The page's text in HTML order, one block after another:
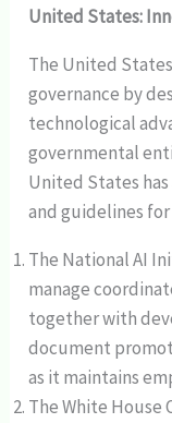
United States:
The United
governance by
technological
governmental
United States
and guidelines
The National AI
manage
together with
document
as it maintains
The White House